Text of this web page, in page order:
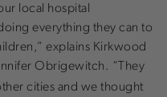
local hospital
everything they can to
explains Kirkwood
Obrigewitch. “They
cities and we thought